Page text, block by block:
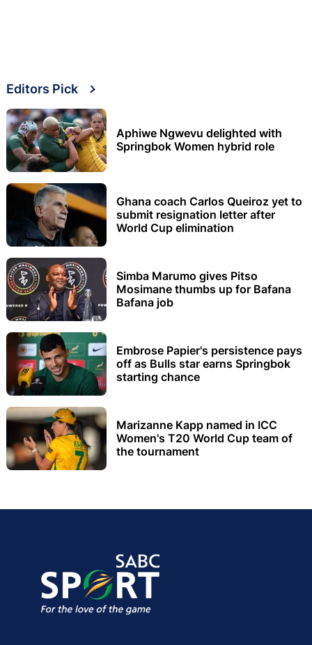
Editors Pick
Aphiwe Ngwevu delighted with
Springbok Women hybrid role
Ghana coach Carlos Queiroz yet to
submit resignation letter after
World Cup elimination
Simba Marumo gives Pitso
Mosimane thumbs up for Bafana
Bafana job
Embrose Papier's persistence pays
off as Bulls star earns Springbok
starting chance
Marizanne Kapp named in ICC
Women's T20 World Cup team of
the tournament